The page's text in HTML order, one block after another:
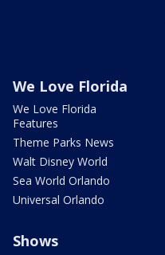
We Love Florida
We Love Florida
Features
Theme Parks News
Walt Disney World
Sea World Orlando
Universal Orlando
Shows